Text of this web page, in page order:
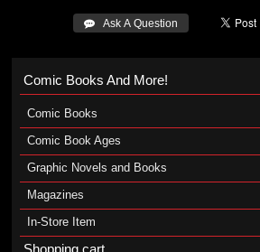
 Ask A Question
Comic Books And More!
Comic Books
Comic Book Ages
Graphic Novels and Books
Magazines
In-Store Item
Shopping cart